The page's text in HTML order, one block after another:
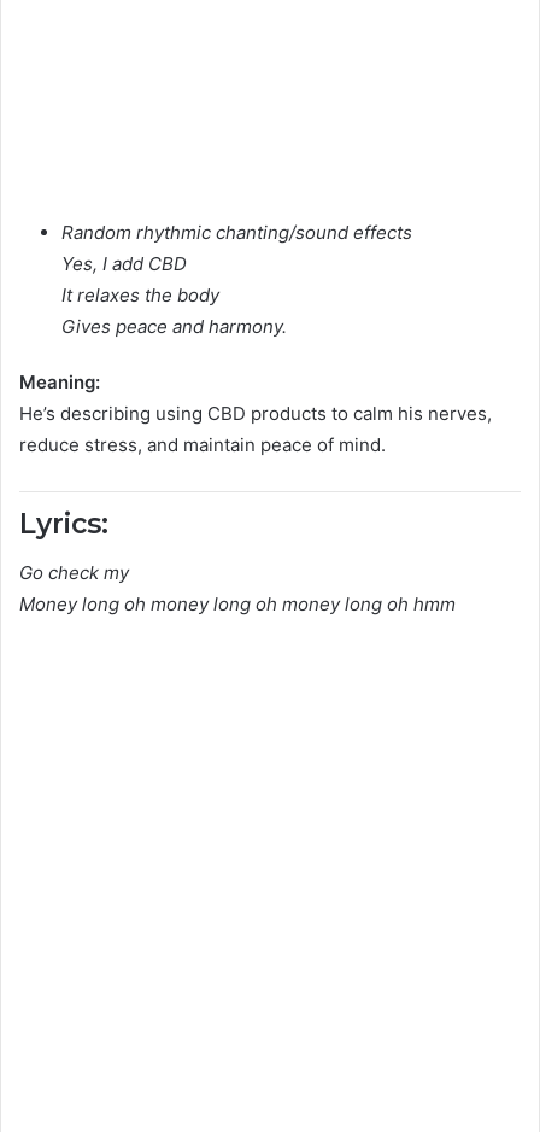
Random rhythmic chanting/sound effects
Yes, I add CBD
It relaxes the body
Gives peace and harmony.
Meaning:
He’s describing using CBD products to calm his nerves,
reduce stress, and maintain peace of mind.
Lyrics:
Go check my
Money long oh money long oh money long oh hmm